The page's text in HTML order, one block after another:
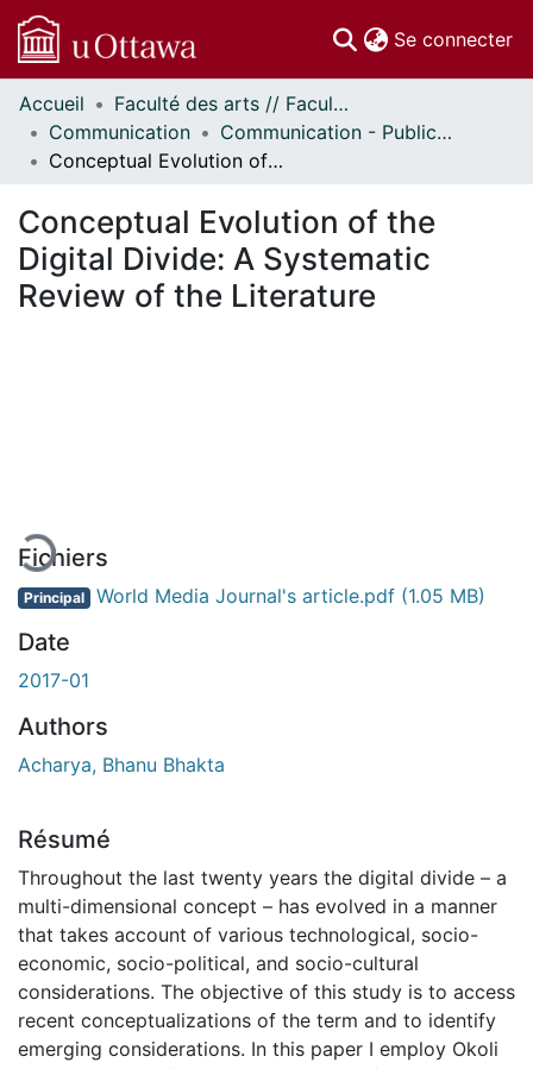
Se connecter
Communautés
et collections
Parcourir
À propos
Accueil
Faculté des arts // Faculty of Arts
Communication
Communication - Publications
Conceptual Evolution of the Digital Divide: A Systematic Review of the Literature
Conceptual Evolution of the
Digital Divide: A Systematic
Review of the Literature
Fichiers
Principal World Media Journal's article.pdf (1.05 MB)
Date
2017-01
Authors
Acharya, Bhanu Bhakta
Résumé
Throughout the last twenty years the digital divide – a
multi-dimensional concept – has evolved in a manner
that takes account of various technological, socio-
economic, socio-political, and socio-cultural
considerations. The objective of this study is to access
recent conceptualizations of the term and to identify
emerging considerations. In this paper I employ Okoli